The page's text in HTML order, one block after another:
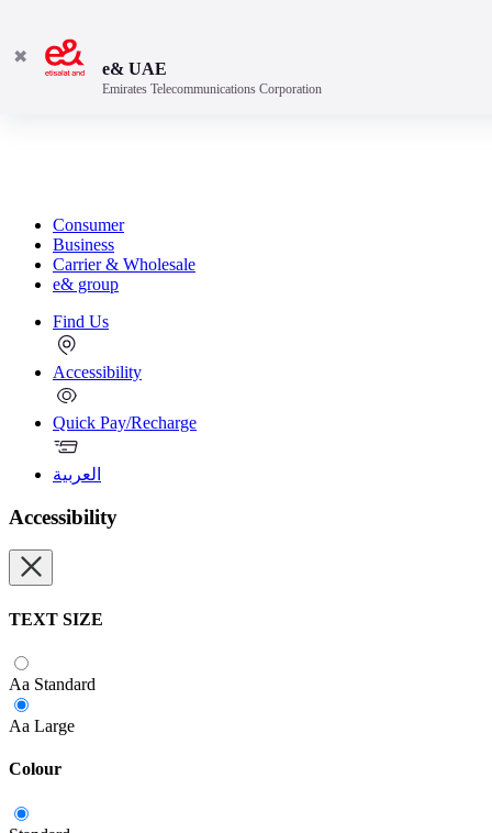
Consumer
Business
Carrier & Wholesale
e& group
Find Us
Accessibility
Quick Pay/Recharge
العربية
Accessibility
TEXT SIZE
Aa Standard
Aa Large
Colour
✖
e& UAE
Emirates Telecommunications Corporation